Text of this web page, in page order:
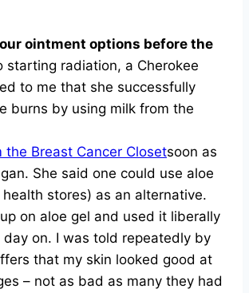
ointment options before the
starting radiation, a Cherokee
to me that she successfully
burns by using milk from the
soon as
She said one could use aloe
stores) as an alternative.
on aloe gel and used it liberally
on. I was told repeatedly by
that my skin looked good at
– not as bad as many they had